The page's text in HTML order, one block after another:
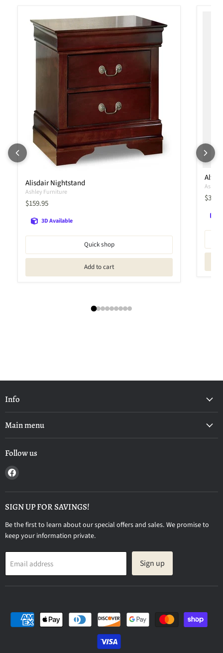
Alisdair Nightstand
Ashley Furniture
Current price
$159.95
3D Available
Quick shop
Add to cart
Info
Main menu
Follow us
Find
on
Facebook
SIGN UP FOR SAVINGS!
Be the first to learn about our special offers and sales. We promise to
keep your information private.
Email address Sign up